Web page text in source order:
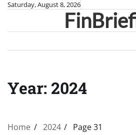
Skip
content
Saturday, August 8, 2026
Year: 2024
Home 2024 Page 31